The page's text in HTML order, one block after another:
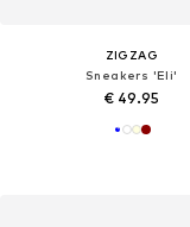
ZIGZAG
Sneakers 'Eli'
€ 49.95